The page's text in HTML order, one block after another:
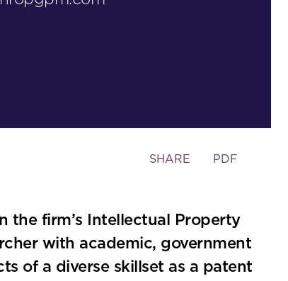
Toggle
tools
SHARE PDF
the firm’s Intellectual Property
with academic, government
of a diverse skillset as a patent